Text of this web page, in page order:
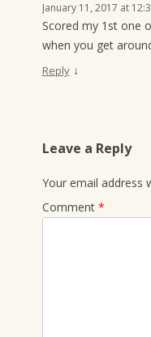
January 11, 2017 at
Scored my 1st one
when you get
Reply ↓
Leave a Reply
Your email address
Comment *